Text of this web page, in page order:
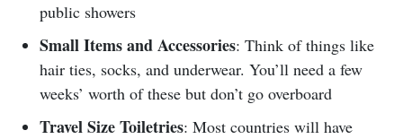
public showers
Small Items and Accessories: Think of things like
hair ties, socks, and underwear. You’ll need a few
weeks’ worth of these but don’t go overboard
Travel Size Toiletries: Most countries will have